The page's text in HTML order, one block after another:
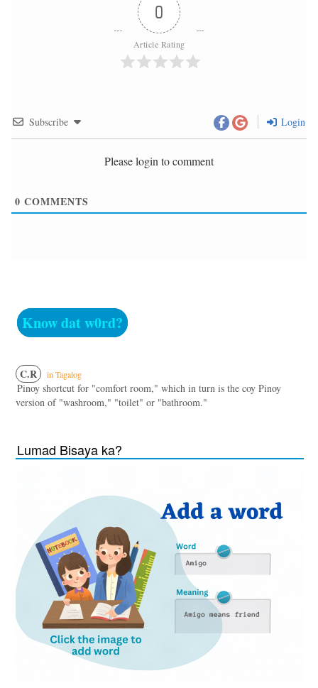
0
Article Rating
Subscribe Login
Please login to comment
0 COMMENTS
Know dat w0rd?
C.R in Tagalog
Pinoy shortcut for "comfort room," which in turn is the coy Pinoy
version of "washroom," "toilet" or "bathroom."
Lumad Bisaya ka?